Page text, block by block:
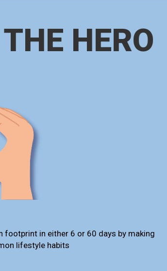
HERO
footprint in either 6 or 60 days by making
lifestyle habits